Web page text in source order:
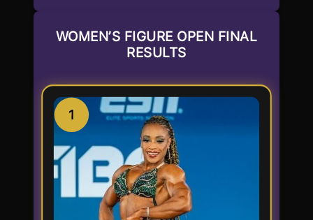
WOMEN’S FIGURE OPEN FINAL
RESULTS
1